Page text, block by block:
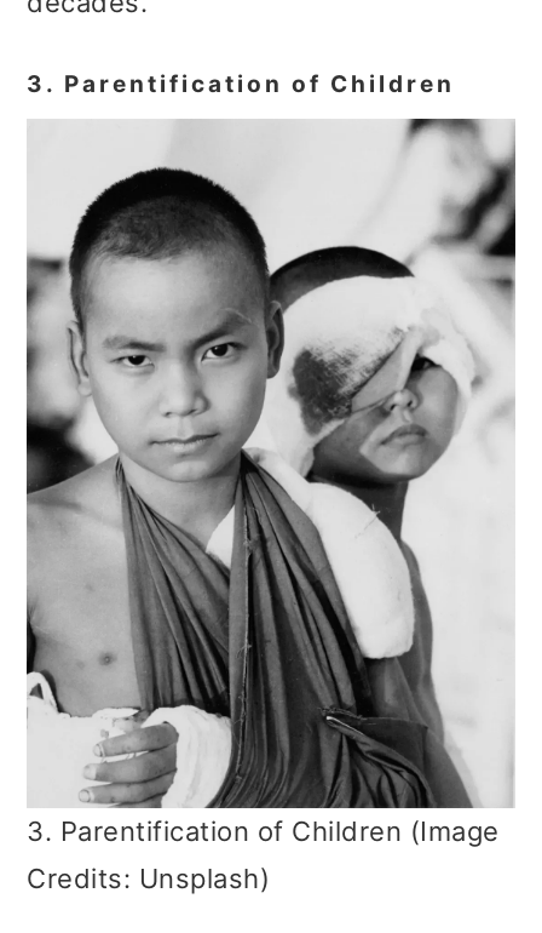
3. Parentification of Children
3. Parentification of Children (Image
Credits: Unsplash)